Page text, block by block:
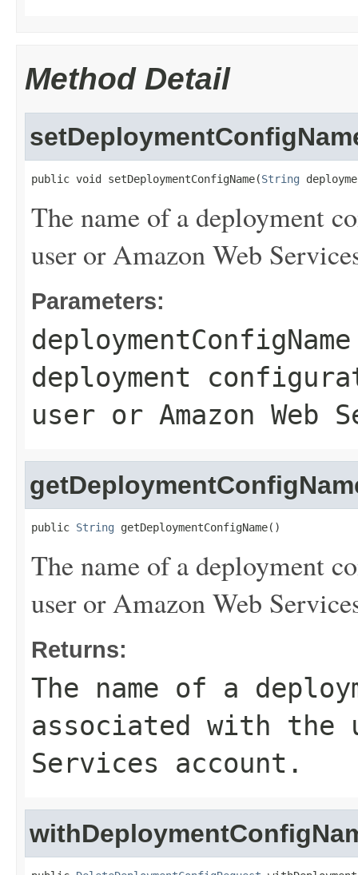
Method Detail
public void setDeploymentConfigName(String
The name of a deployment
user or Amazon Web
Parameters:
deploymentConfigName
deployment
user or Amazon Web
public String getDeploymentConfigName()
The name of a deployment
user or Amazon Web
Returns:
The name of a
associated with the
Services account.